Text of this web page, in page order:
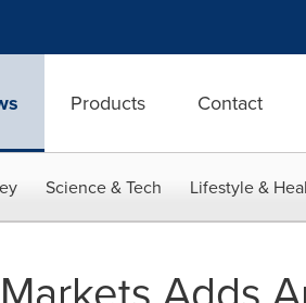
Products Contact
Science & Tech Lifestyle &